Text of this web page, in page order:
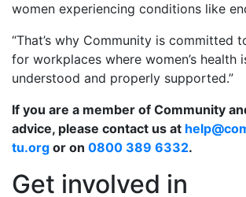
women experiencing conditions like
“That’s why Community is committed
for workplaces where women’s health
understood and properly supported.”
If you are a member of Community
advice, please contact us at
tu.org or on 0800 389 6332.
Get involved in